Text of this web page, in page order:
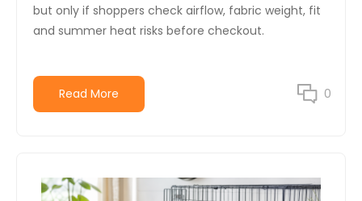
but only if shoppers check airflow, fabric weight, fit
and summer heat risks before checkout.
Read More 0